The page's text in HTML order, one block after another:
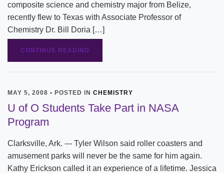
composite science and chemistry major from Belize,
recently flew to Texas with Associate Professor of
Chemistry Dr. Bill Doria […]
CONTINUE READING
MAY 5, 2008 • POSTED IN CHEMISTRY
U of O Students Take Part in NASA
Program
Clarksville, Ark. --- Tyler Wilson said roller coasters and
amusement parks will never be the same for him again.
Kathy Erickson called it an experience of a lifetime. Jessica